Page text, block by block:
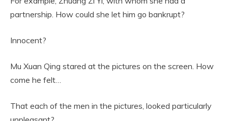
partnership. How could she let him go bankrupt?
Innocent?
Mu Xuan Qing stared at the pictures on the screen. How
come he felt…
That each of the men in the pictures, looked particularly